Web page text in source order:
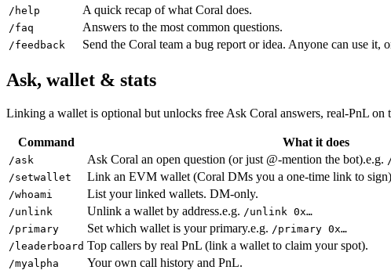
/help
A quick recap of what Coral does.
/faq Answers to the most common questions.
/feedback Send the Coral team a bug report or idea. Anyone can use it,
Ask, wallet & stats
Linking a wallet is optional but unlocks free Ask Coral answers, real-PnL on
Command What it does
/ask Ask Coral an open question (or just @-mention the bot).e.g.
/setwallet
Link an EVM wallet (Coral DMs you a one-time link to
/whoami List your linked wallets. DM-only.
/unlink Unlink a wallet by address.e.g. /unlink 0x…
/primary
Set which wallet is your primary.e.g. /primary 0x…
/leaderboard Top callers by real PnL (link a wallet to claim your spot).
/myalpha Your own call history and PnL.